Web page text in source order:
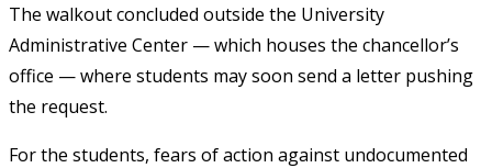
The walkout concluded outside the University
Administrative Center — which houses the chancellor’s
office — where students may soon send a letter pushing
the request.
For the students, fears of action against undocumented